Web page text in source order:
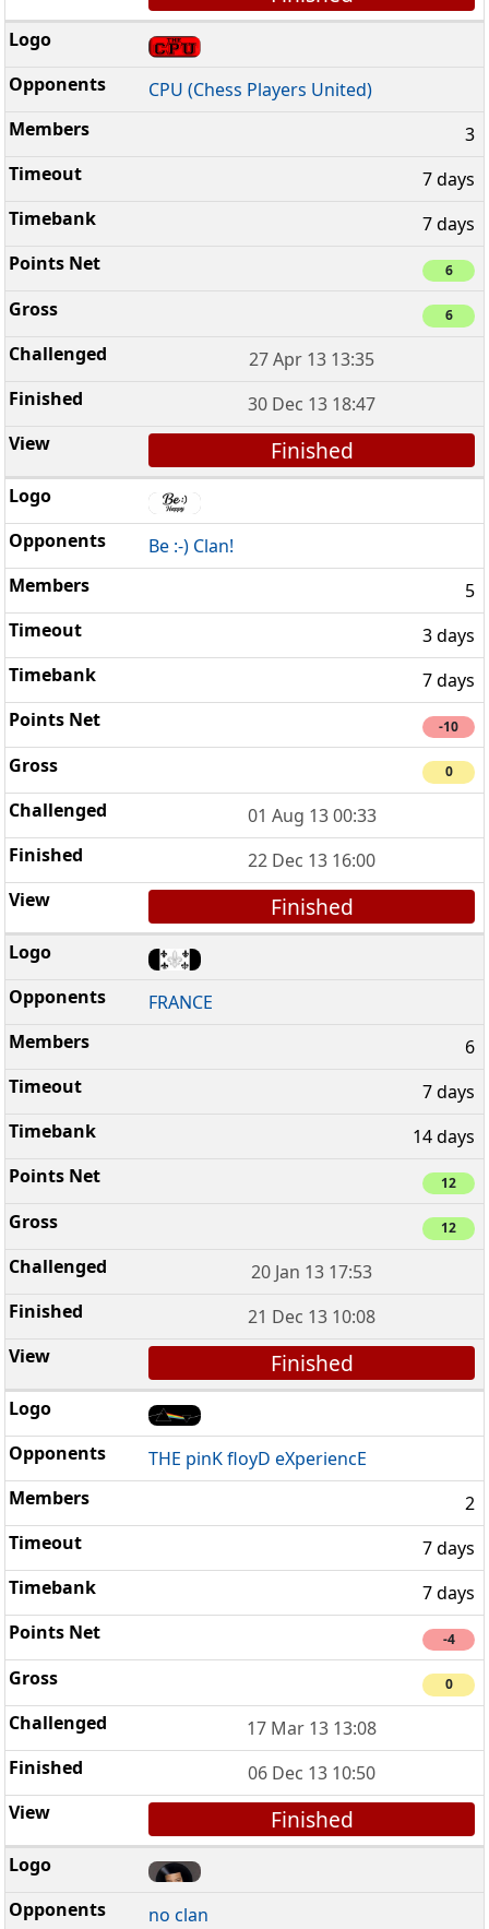
CPU (Chess Players United)
3
7 days
7 days
6
6
27 Apr 13 13:35
30 Dec 13 18:47
Finished
Be :-) Clan!
5
3 days
7 days
-10
0
01 Aug 13 00:33
22 Dec 13 16:00
Finished
FRANCE
6
7 days
14 days
12
12
20 Jan 13 17:53
21 Dec 13 10:08
Finished
THE pinK floyD eXperiencE
2
7 days
7 days
-4
0
17 Mar 13 13:08
06 Dec 13 10:50
Finished
no clan